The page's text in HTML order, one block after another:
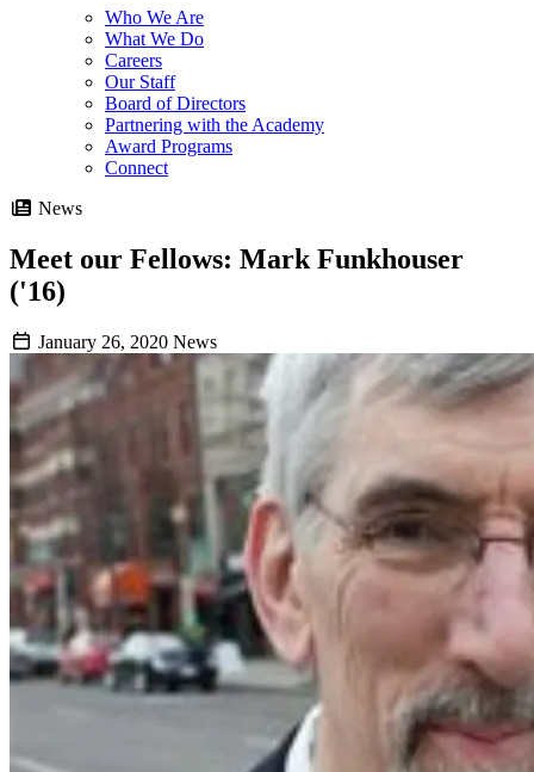
Who We Are
What We Do
Careers
Our Staff
Board of Directors
Partnering with the Academy
Award Programs
Connect
News
Meet our Fellows: Mark Funkhouser
('16)
January 26, 2020 News